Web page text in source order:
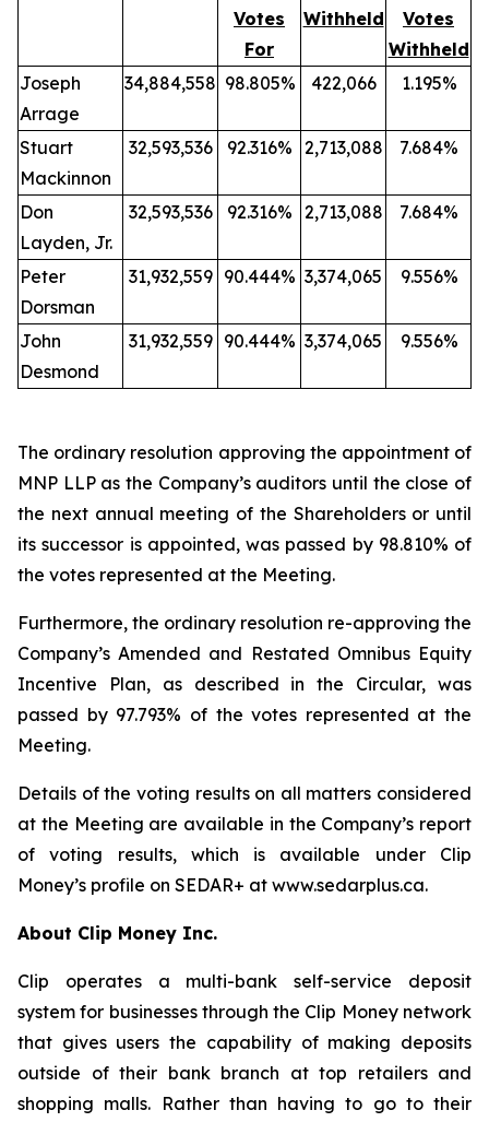
Votes
For
Withheld
Votes
Withheld
Joseph
Arrage
34,884,558 98.805% 422,066 1.195%
Stuart
Mackinnon
32,593,536 92.316% 2,713,088 7.684%
Don
Layden, Jr.
32,593,536 92.316% 2,713,088 7.684%
Peter
Dorsman
31,932,559 90.444% 3,374,065 9.556%
John
Desmond
31,932,559 90.444% 3,374,065 9.556%
The ordinary resolution approving the appointment of
MNP LLP as the Company’s auditors until the close of
the next annual meeting of the Shareholders or until
its successor is appointed, was passed by 98.810% of
the votes represented at the Meeting.
Furthermore, the ordinary resolution re-approving the
Company’s Amended and Restated Omnibus Equity
Incentive Plan, as described in the Circular, was
passed by 97.793% of the votes represented at the
Meeting.
Details of the voting results on all matters considered
at the Meeting are available in the Company’s report
of voting results, which is available under Clip
Money’s profile on SEDAR+ at www.sedarplus.ca.
About Clip Money Inc.
Clip operates a multi-bank self-service deposit
system for businesses through the Clip Money network
that gives users the capability of making deposits
outside of their bank branch at top retailers and
shopping malls. Rather than having to go to their